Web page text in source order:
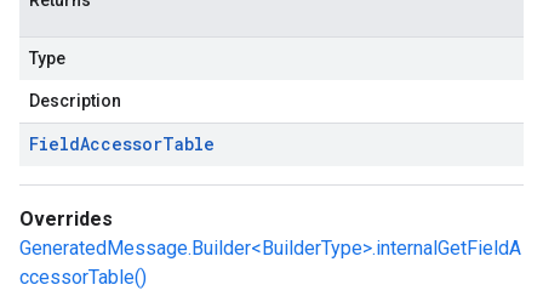
Type
Description
FieldAccessorTable
Overrides
GeneratedMessage.Builder<BuilderType>.internalGetFieldA
ccessorTable()